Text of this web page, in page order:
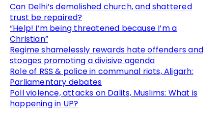
Can Delhi’s demolished church, and shattered
trust be repaired?
“Help! I’m being threatened because I’m a
Christian”
Regime shamelessly rewards hate offenders and
stooges promoting a divisive agenda
Role of RSS & police in communal riots, Aligarh:
Parliamentary debates
Poll violence, attacks on Dalits, Muslims: What is
happening in UP?